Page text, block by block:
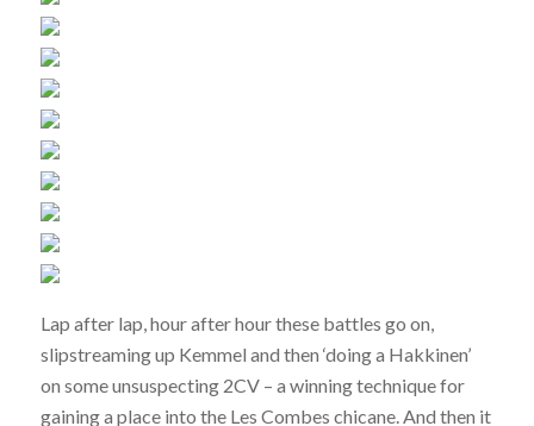
Lap after lap, hour after hour these battles go on,
slipstreaming up Kemmel and then ‘doing a Hakkinen’
on some unsuspecting 2CV – a winning technique for
gaining a place into the Les Combes chicane. And then it